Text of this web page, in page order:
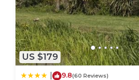
US $179
9.8(60 Reviews)